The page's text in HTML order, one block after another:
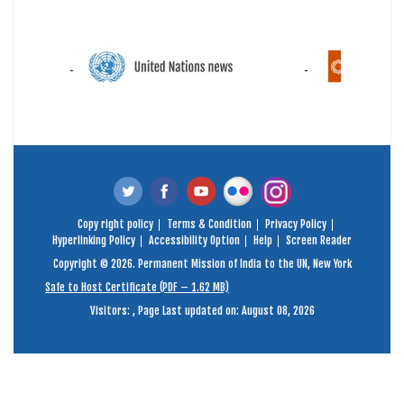
Copy right policy Terms & Condition
Privacy Policy
Hyperlinking Policy
Accessibility Option Help
Screen Reader
Copyright © 2026. Permanent Mission of India to the UN, New York
Safe to Host Certificate (PDF – 1.62 MB)
Visitors: , Page Last updated on: August 08, 2026